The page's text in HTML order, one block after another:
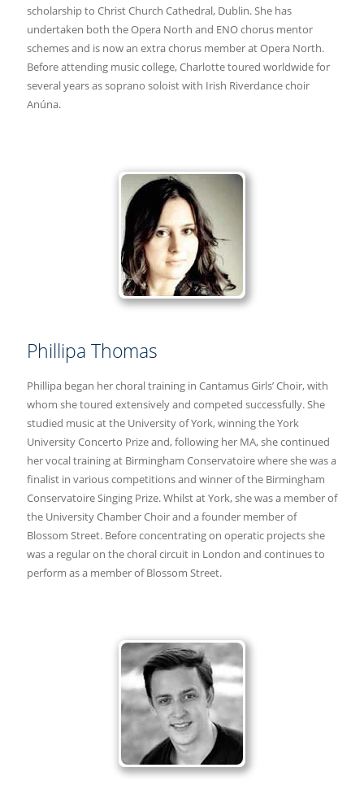
scholarship to Christ Church Cathedral, Dublin. She has
undertaken both the Opera North and ENO chorus mentor
schemes and is now an extra chorus member at Opera North.
Before attending music college, Charlotte toured worldwide for
several years as soprano soloist with Irish Riverdance choir
Anúna.
Phillipa Thomas
Phillipa began her choral training in Cantamus Girls’ Choir, with
whom she toured extensively and competed successfully. She
studied music at the University of York, winning the York
University Concerto Prize and, following her MA, she continued
her vocal training at Birmingham Conservatoire where she was a
finalist in various competitions and winner of the Birmingham
Conservatoire Singing Prize. Whilst at York, she was a member of
the University Chamber Choir and a founder member of
Blossom Street. Before concentrating on operatic projects she
was a regular on the choral circuit in London and continues to
perform as a member of Blossom Street.